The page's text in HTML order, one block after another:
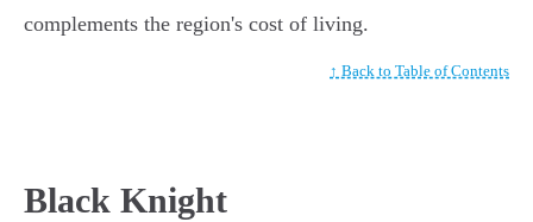
complements the region's cost of living.
↑ Back to Table of Contents
Black Knight